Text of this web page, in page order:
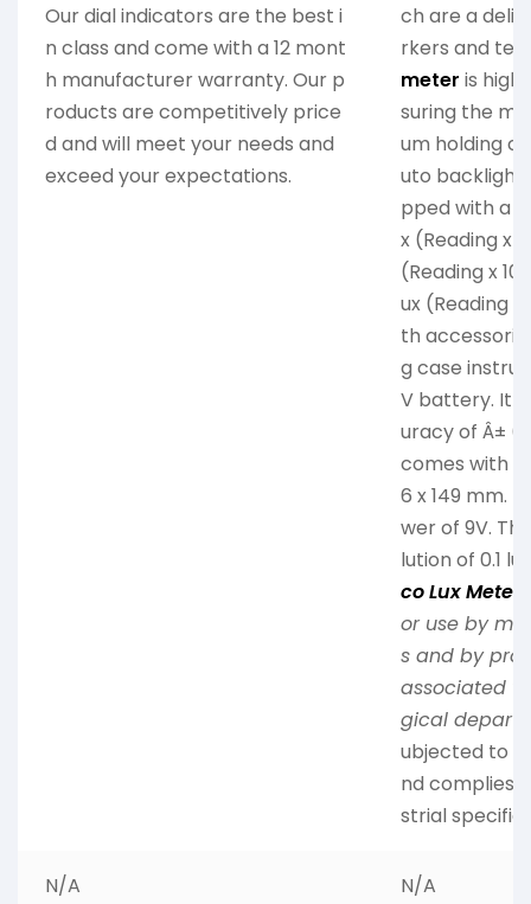
Our dial indicators are the best i
n class and come with a 12 mont
h manufacturer warranty. Our p
roducts are competitively price
d and will meet your needs and
exceed your expectations.
ch are a
rkers and
meter is
suring the
um holding
uto backlight
pped with a
x (Reading x
(Reading x
ux (Reading
th
g case
V battery. It
uracy of Â±
comes with
6 x 149 mm.
wer of 9V.
lution of 0.1
co Lux Meter
or use by
s and by
associated
gical
ubjected to
nd complies
strial
N/A N/A